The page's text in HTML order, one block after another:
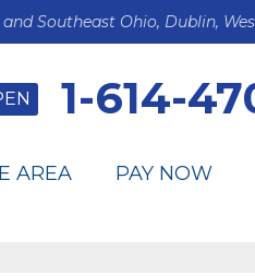
Southeast Ohio, Dublin,
1-614-
AREA PAY NOW